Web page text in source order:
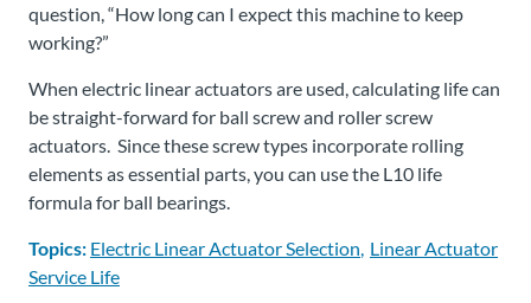
question, “How long can I expect this machine to keep
working?”
When electric linear actuators are used, calculating life can
be straight-forward for ball screw and roller screw
actuators. Since these screw types incorporate rolling
elements as essential parts, you can use the L10 life
formula for ball bearings.
Topics: Electric Linear Actuator Selection Linear Actuator
Service Life